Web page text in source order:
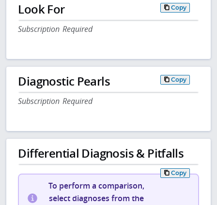
Look For Copy
Subscription Required
Diagnostic Pearls Copy
Subscription Required
Differential Diagnosis & Pitfalls
Copy
To perform a comparison,
select diagnoses from the